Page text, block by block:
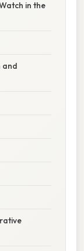
in the
and